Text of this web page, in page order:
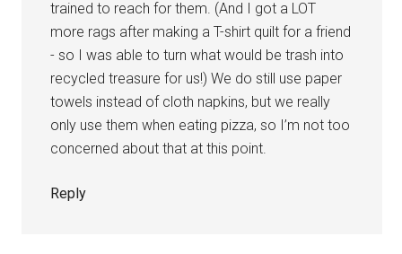
trained to reach for them. (And I got a LOT
more rags after making a T-shirt quilt for a friend
- so I was able to turn what would be trash into
recycled treasure for us!) We do still use paper
towels instead of cloth napkins, but we really
only use them when eating pizza, so I’m not too
concerned about that at this point.
Reply